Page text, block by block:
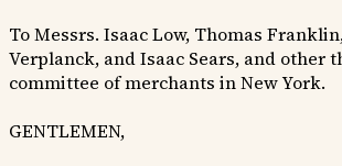
To Messrs. Isaac Low, Thomas
Verplanck, and Isaac Sears, and other
committee of merchants in New York.
GENTLEMEN,